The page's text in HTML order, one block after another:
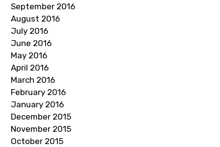
September 2016
August 2016
July 2016
June 2016
May 2016
April 2016
March 2016
February 2016
January 2016
December 2015
November 2015
October 2015